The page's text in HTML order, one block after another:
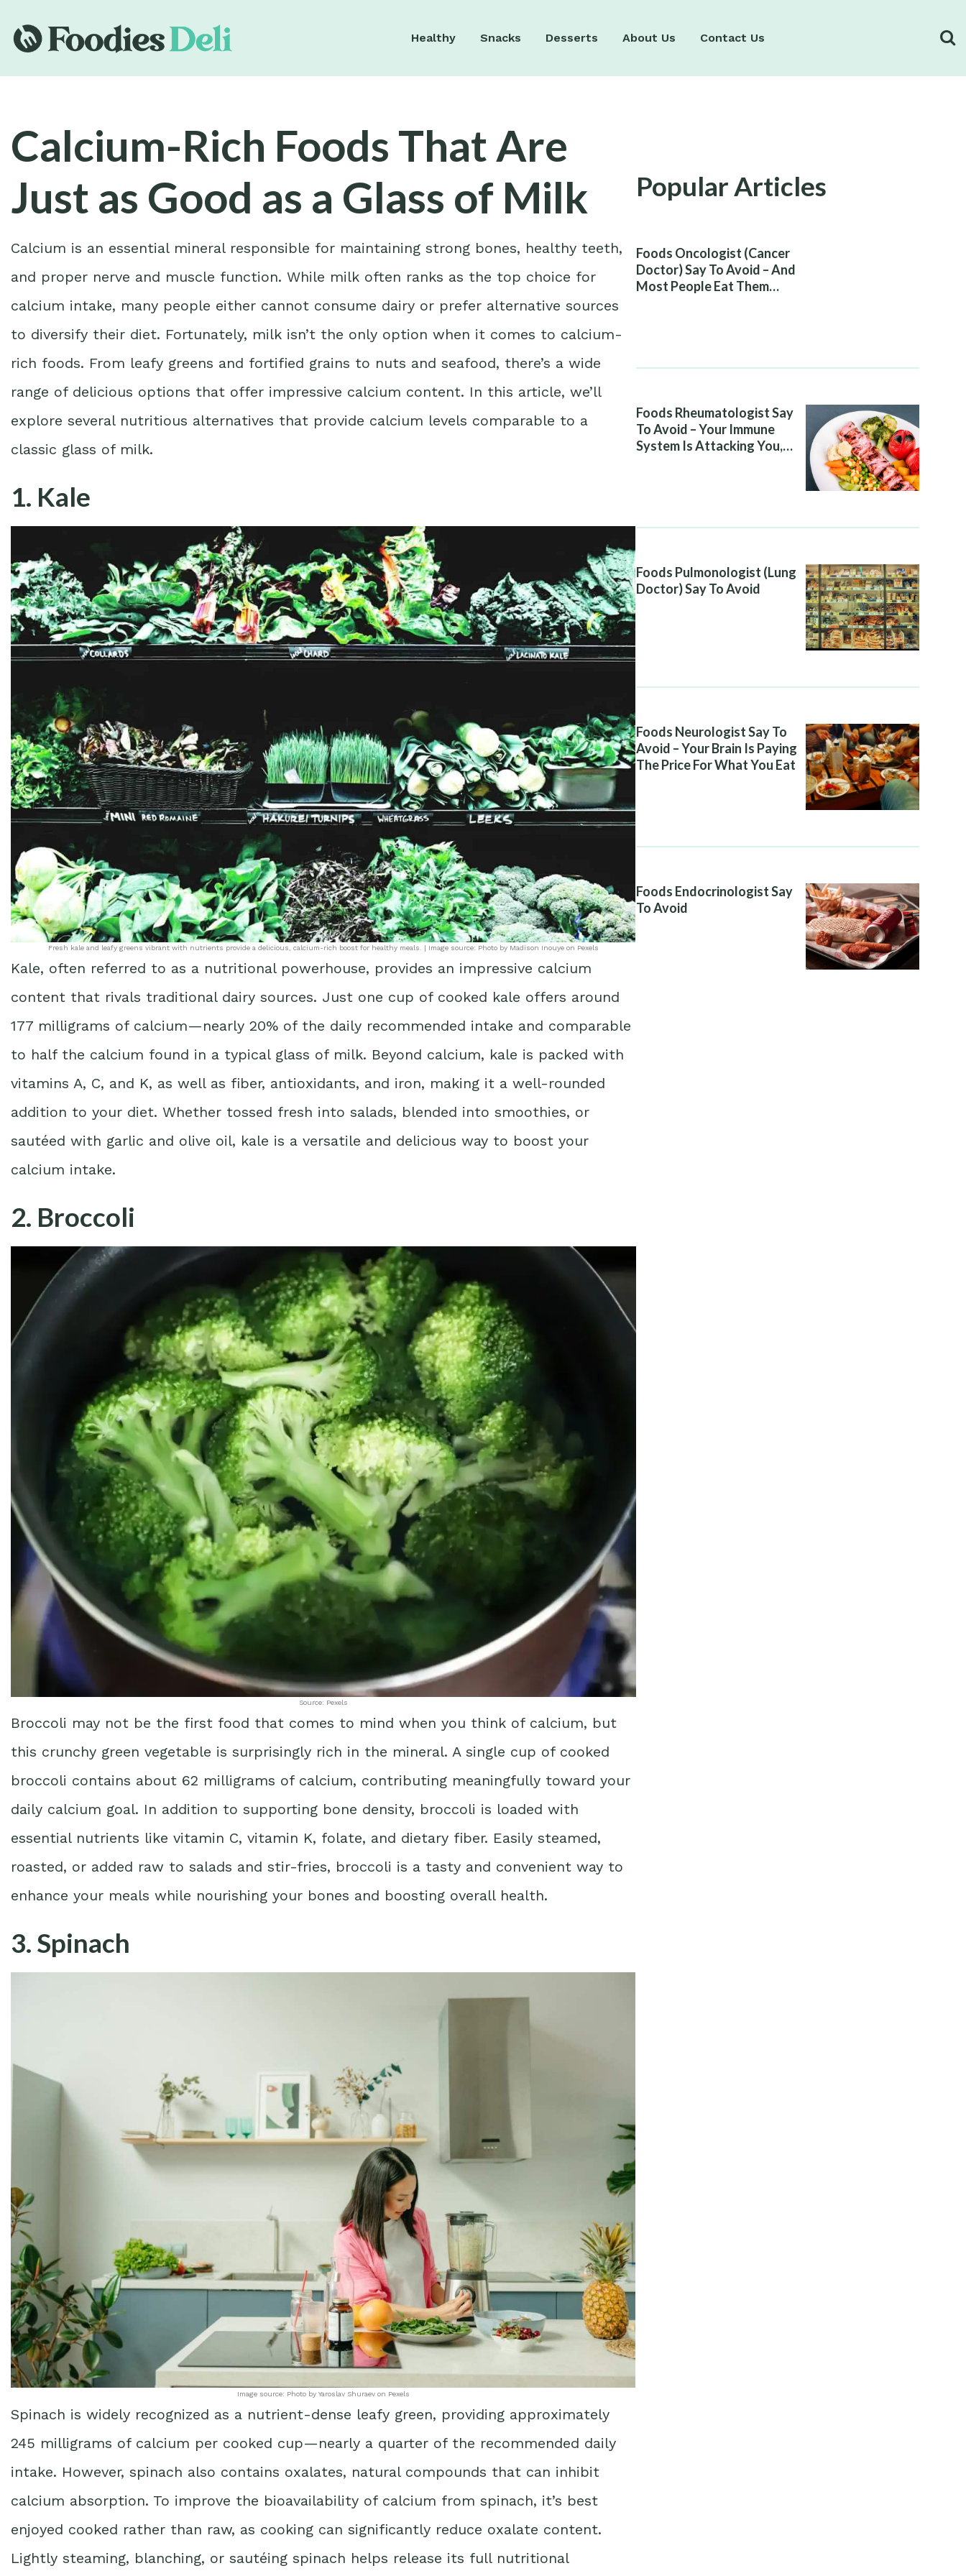
Healthy Snacks Desserts About Us Contact Us
Calcium-Rich Foods That Are
Just as Good as a Glass of Milk
Calcium is an essential mineral responsible for maintaining strong bones, healthy teeth,
and proper nerve and muscle function. While milk often ranks as the top choice for
calcium intake, many people either cannot consume dairy or prefer alternative sources
to diversify their diet. Fortunately, milk isn’t the only option when it comes to calcium-
rich foods. From leafy greens and fortified grains to nuts and seafood, there’s a wide
range of delicious options that offer impressive calcium content. In this article, we’ll
explore several nutritious alternatives that provide calcium levels comparable to a
classic glass of milk.
1. Kale
Fresh kale and leafy greens vibrant with nutrients provide a delicious, calcium-rich boost for healthy meals. | Image source: Photo by Madison Inouye on Pexels
Kale, often referred to as a nutritional powerhouse, provides an impressive calcium
content that rivals traditional dairy sources. Just one cup of cooked kale offers around
177 milligrams of calcium—nearly 20% of the daily recommended intake and comparable
to half the calcium found in a typical glass of milk. Beyond calcium, kale is packed with
vitamins A, C, and K, as well as fiber, antioxidants, and iron, making it a well-rounded
addition to your diet. Whether tossed fresh into salads, blended into smoothies, or
sautéed with garlic and olive oil, kale is a versatile and delicious way to boost your
calcium intake.
2. Broccoli
Source: Pexels
Broccoli may not be the first food that comes to mind when you think of calcium, but
this crunchy green vegetable is surprisingly rich in the mineral. A single cup of cooked
broccoli contains about 62 milligrams of calcium, contributing meaningfully toward your
daily calcium goal. In addition to supporting bone density, broccoli is loaded with
essential nutrients like vitamin C, vitamin K, folate, and dietary fiber. Easily steamed,
roasted, or added raw to salads and stir-fries, broccoli is a tasty and convenient way to
enhance your meals while nourishing your bones and boosting overall health.
3. Spinach
Image source: Photo by Yaroslav Shuraev on Pexels
Spinach is widely recognized as a nutrient-dense leafy green, providing approximately
245 milligrams of calcium per cooked cup—nearly a quarter of the recommended daily
intake. However, spinach also contains oxalates, natural compounds that can inhibit
calcium absorption. To improve the bioavailability of calcium from spinach, it’s best
enjoyed cooked rather than raw, as cooking can significantly reduce oxalate content.
Lightly steaming, blanching, or sautéing spinach helps release its full nutritional
Popular Articles
Foods Oncologist (Cancer
Doctor) Say To Avoid – And
Most People Eat Them
Foods Rheumatologist Say
To Avoid – Your Immune
System Is Attacking You,
Foods Pulmonologist (Lung
Doctor) Say To Avoid
Foods Neurologist Say To
Avoid – Your Brain Is Paying
The Price For What You Eat
Foods Endocrinologist Say
To Avoid